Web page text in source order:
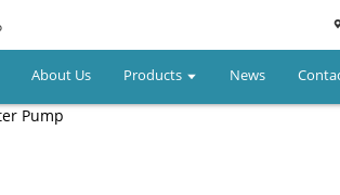
About Us Products News